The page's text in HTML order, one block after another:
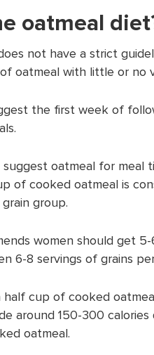
oatmeal
not have a strict
oatmeal with little or no
the first week of
suggest oatmeal for meal
of cooked oatmeal is
group.
women should get
6-8 servings of grains
half cup of cooked
around 150-300
oatmeal.